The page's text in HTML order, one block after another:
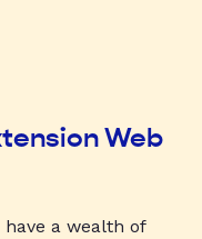
Web
have a wealth of